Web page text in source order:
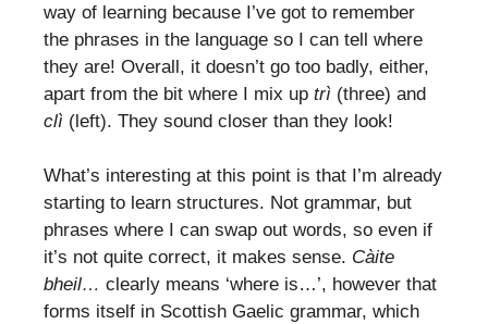
way of learning because I’ve got to remember
the phrases in the language so I can tell where
they are! Overall, it doesn’t go too badly, either,
apart from the bit where I mix up trì (three) and
clì (left). They sound closer than they look!
What’s interesting at this point is that I’m already
starting to learn structures. Not grammar, but
phrases where I can swap out words, so even if
it’s not quite correct, it makes sense. Càite
bheil… clearly means ‘where is…’, however that
forms itself in Scottish Gaelic grammar, which